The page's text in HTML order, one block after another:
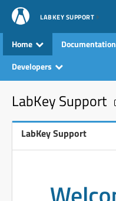
LABKEY SUPPORT
Home Documentation
Developers
LabKey Support
LabKey Support